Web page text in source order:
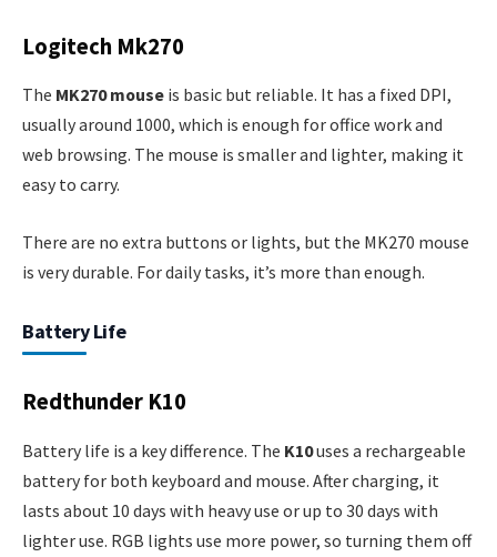
Logitech Mk270
The MK270 mouse is basic but reliable. It has a fixed DPI,
usually around 1000, which is enough for office work and
web browsing. The mouse is smaller and lighter, making it
easy to carry.
There are no extra buttons or lights, but the MK270 mouse
is very durable. For daily tasks, it’s more than enough.
Battery Life
Redthunder K10
Battery life is a key difference. The K10uses a rechargeable
battery for both keyboard and mouse. After charging, it
lasts about 10 days with heavy use or up to 30 days with
lighter use. RGB lights use more power, so turning them off